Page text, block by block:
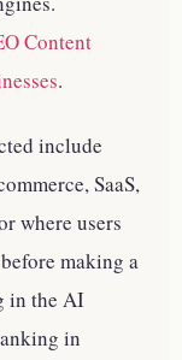
Content
.
include
SaaS,
where users
making a
in the AI
in